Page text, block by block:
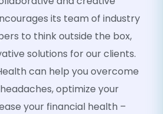
its team of industry
to think outside the box,
solutions for our clients.
can help you overcome
optimize your
your financial health –